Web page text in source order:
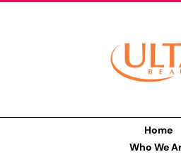
Home
Who We